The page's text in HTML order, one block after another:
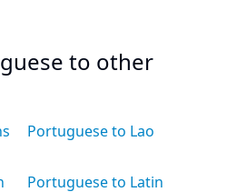
to other
Portuguese to Lao
Portuguese to Latin